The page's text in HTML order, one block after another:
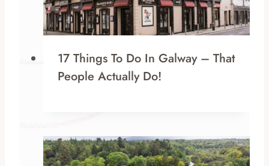
17 Things To Do In Galway – That
People Actually Do!